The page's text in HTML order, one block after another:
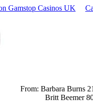
Gamstop Casinos UK
From: Barbara Burns
Britt Beemer